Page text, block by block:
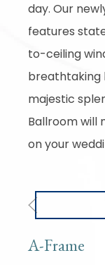
day. Our
features
to-ceiling
breathtaking
majestic
Ballroom will
on your
Previous
A-Frame